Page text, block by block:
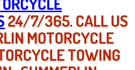
Window Repair
Repair Services
24/7/365. CALL US
MOTORCYCLE
TOWING